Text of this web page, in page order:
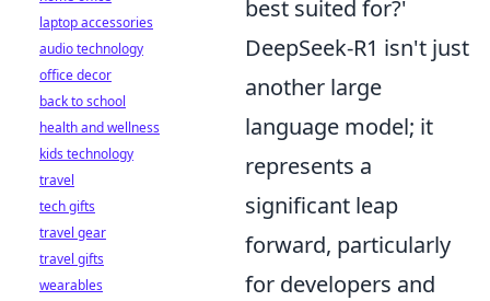
best suited for?'
DeepSeek-R1 isn't just
another large
language model; it
represents a
significant leap
forward, particularly
for developers and
laptop accessories
audio technology
office decor
back to school
health and wellness
kids technology
travel
tech gifts
travel gear
travel gifts
wearables